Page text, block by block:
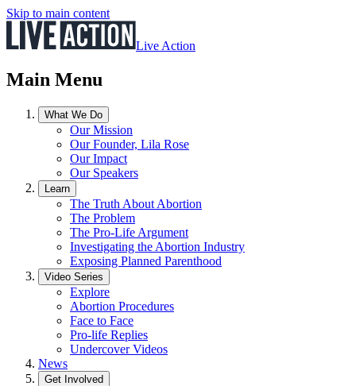
Skip to main content
Live Action
Main Menu
What We Do
Our Mission
Our Founder, Lila Rose
Our Impact
Our Speakers
Learn
The Truth About Abortion
The Problem
The Pro-Life Argument
Investigating the Abortion Industry
Exposing Planned Parenthood
Video Series
Explore
Abortion Procedures
Face to Face
Pro-life Replies
Undercover Videos
News
Get Involved